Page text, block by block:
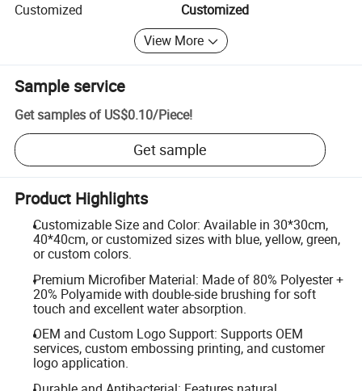
Customized
Customized
View More
Sample service
Get samples of US$0.10/Piece!
Get sample
Product Highlights
Customizable Size and Color: Available in 30*30cm,
40*40cm, or customized sizes with blue, yellow, green,
or custom colors.
Premium Microfiber Material: Made of 80% Polyester +
20% Polyamide with double-side brushing for soft
touch and excellent water absorption.
OEM and Custom Logo Support: Supports OEM
services, custom embossing printing, and customer
logo application.